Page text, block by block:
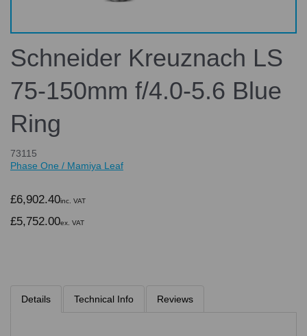
Schneider Kreuznach LS
75-150mm f/4.0-5.6 Blue
Ring
73115
Phase One / Mamiya Leaf
£6,902.40inc. VAT
£5,752.00ex. VAT
Details Technical Info Reviews